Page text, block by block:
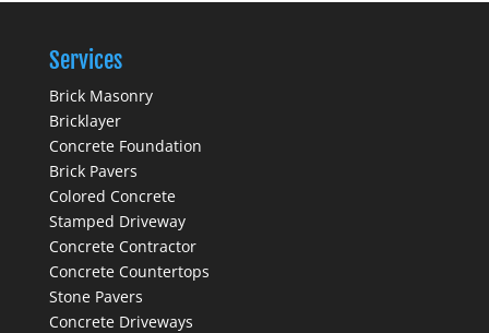
Services
Brick Masonry
Bricklayer
Concrete Foundation
Brick Pavers
Colored Concrete
Stamped Driveway
Concrete Contractor
Concrete Countertops
Stone Pavers
Concrete Driveways